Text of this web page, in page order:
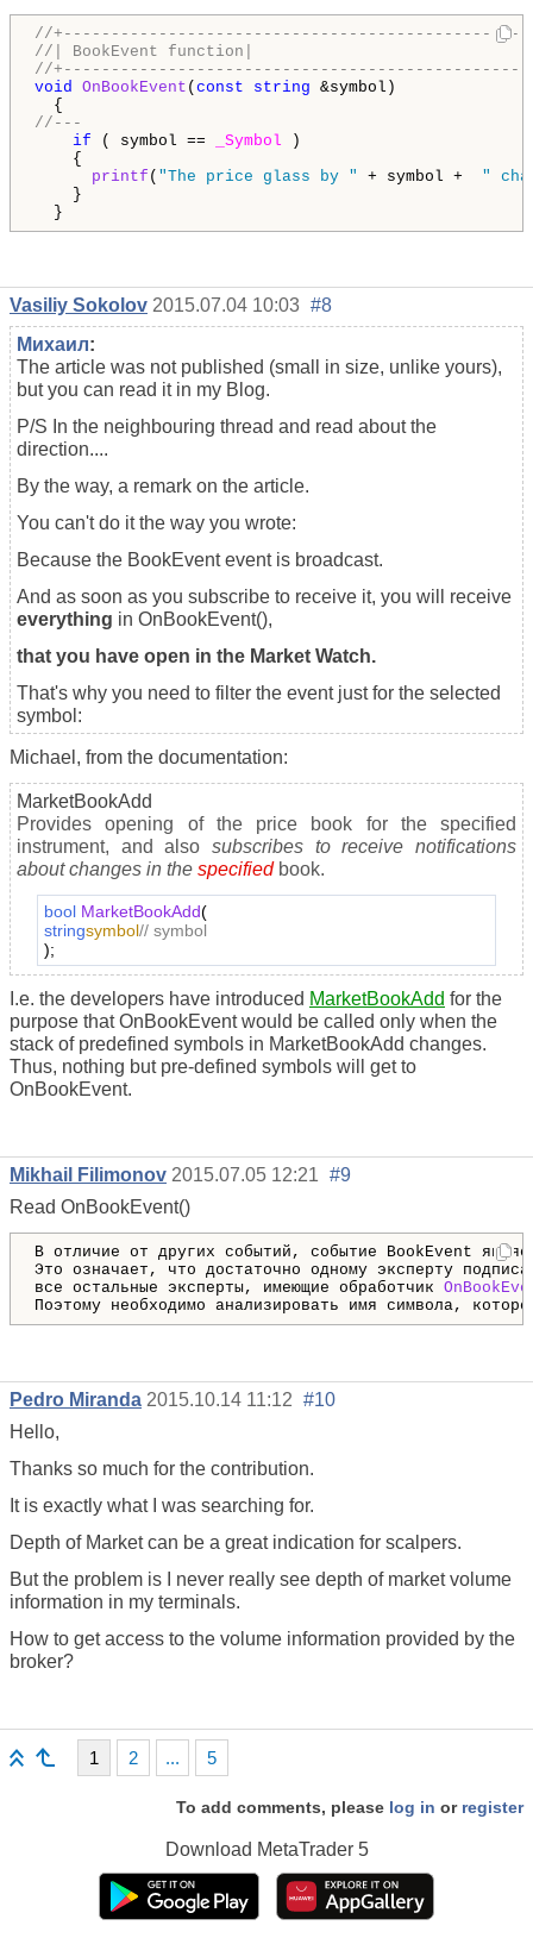
//
//| BookEvent function|
//
void
OnBookEvent (const string &symbol)
//---
if ( symbol == _Symbol )
{
printf ( "The price glass by " + symbol + "
}
}
Vasiliy Sokolov 2015.07.04 10:03 #8
Михаил:
The article was not published (small in size, unlike yours),
but you can read it in my Blog.
P/S In the neighbouring thread and read about the
direction....
By the way, a remark on the article.
You can't do it the way you wrote:
Because the BookEvent event is broadcast.
And as soon as you subscribe to receive it, you will receive
everything in OnBookEvent(),
that you have open in the Market Watch.
That's why you need to filter the event just for the selected
symbol:
Michael, from the documentation:
MarketBookAdd
Provides opening of the price book for the specified
instrument, and also subscribes to receive notifications
about changes in the specifiedbook.
bool MarketBookAdd(
stringsymbol// symbol
);
I.e. the developers have introduced MarketBookAdd for the
purpose that OnBookEvent would be called only when the
stack of predefined symbols in MarketBookAdd changes.
Thus, nothing but pre-defined symbols will get to
OnBookEvent.
Mikhail Filimonov 2015.07.05 12:21 #9
Read OnBookEvent()
В отличие от других событий, событие BookEvent
Это означает, что достаточно одному эксперту
все остальные эксперты, имеющие обработчик
Поэтому необходимо анализировать имя символа,
Pedro Miranda 2015.10.14 11:12 #10
Hello,
Thanks so much for the contribution.
It is exactly what I was searching for.
Depth of Market can be a great indication for scalpers.
But the problem is I never really see depth of market volume
information in my terminals.
How to get access to the volume information provided by the
broker?
1 2 ... 5
To add comments, please log in or register
Download MetaTrader 5